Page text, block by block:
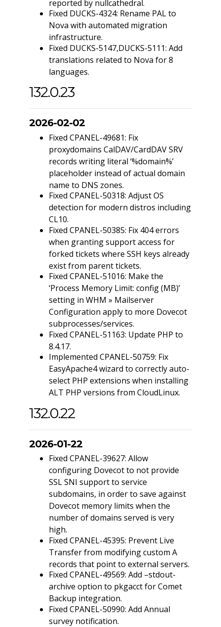
reported by nullcathedral.
Fixed DUCKS-4324: Rename PAL to
Nova with automated migration
infrastructure.
Fixed DUCKS-5147,DUCKS-5111: Add
translations related to Nova for 8
languages.
132.0.23
2026-02-02
Fixed CPANEL-49681: Fix
proxydomains CalDAV/CardDAV SRV
records writing literal ‘%domain%’
placeholder instead of actual domain
name to DNS zones.
Fixed CPANEL-50318: Adjust OS
detection for modern distros including
CL10.
Fixed CPANEL-50385: Fix 404 errors
when granting support access for
forked tickets where SSH keys already
exist from parent tickets.
Fixed CPANEL-51016: Make the
‘Process Memory Limit: config (MB)’
setting in WHM » Mailserver
Configuration apply to more Dovecot
subprocesses/services.
Fixed CPANEL-51163: Update PHP to
8.4.17.
Implemented CPANEL-50759: Fix
EasyApache4 wizard to correctly auto-
select PHP extensions when installing
ALT PHP versions from CloudLinux.
132.0.22
2026-01-22
Fixed CPANEL-39627: Allow
configuring Dovecot to not provide
SSL SNI support to service
subdomains, in order to save against
Dovecot memory limits when the
number of domains served is very
high.
Fixed CPANEL-45395: Prevent Live
Transfer from modifying custom A
records that point to external servers.
Fixed CPANEL-49569: Add –stdout-
archive option to pkgacct for Comet
Backup integration.
Fixed CPANEL-50990: Add Annual
survey notification.